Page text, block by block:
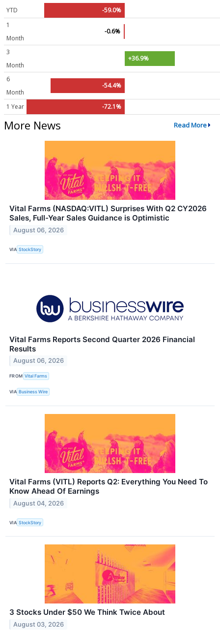
YTD
-59.0%
1
Month
-0.6%
3
Month
+36.9%
6
Month
-54.4%
1 Year -72.1%
More News Read More
Vital Farms (NASDAQ:VITL) Surprises With Q2 CY2026
Sales, Full-Year Sales Guidance is Optimistic
August 06, 2026
VIA StockStory
Vital Farms Reports Second Quarter 2026 Financial
Results
August 06, 2026
FROM Vital Farms
VIA Business Wire
Vital Farms (VITL) Reports Q2: Everything You Need To
Know Ahead Of Earnings
August 04, 2026
VIA StockStory
3 Stocks Under $50 We Think Twice About
August 03, 2026